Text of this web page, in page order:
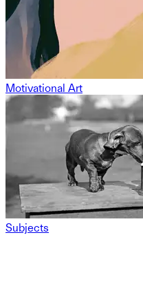
Motivational Art
Subjects